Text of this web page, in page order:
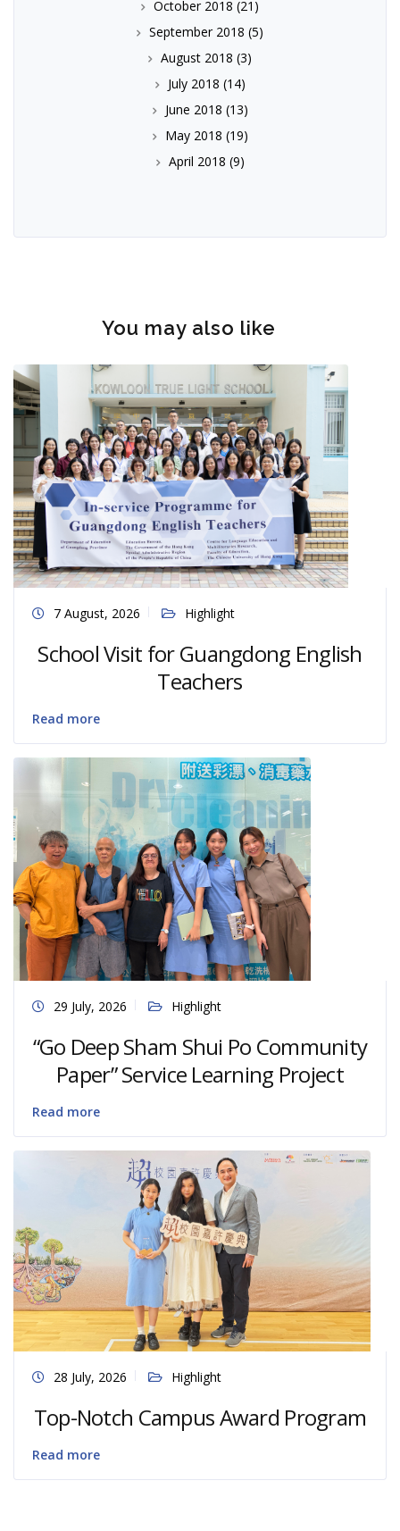
October 2018 (21)
September 2018 (5)
August 2018 (3)
July 2018 (14)
June 2018 (13)
May 2018 (19)
April 2018 (9)
You may also like
7 August, 2026 Highlight
School Visit for Guangdong English
Teachers
Read more
29 July, 2026 Highlight
“Go Deep Sham Shui Po Community
Paper” Service Learning Project
Read more
28 July, 2026 Highlight
Top-Notch Campus Award Program
Read more